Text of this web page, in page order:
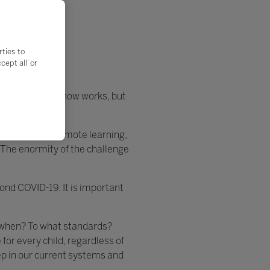
on what we know works, but
strategy as remote learning,
enormity of the challenge
COVID-19. It is important
To what standards?
every child, regardless of
in our current systems and
to
all’ or